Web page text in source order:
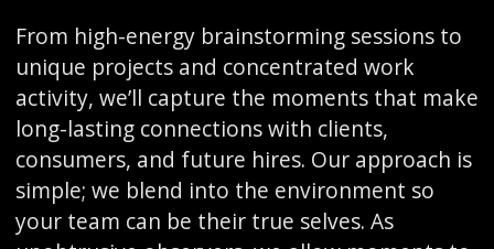
From high-energy brainstorming sessions to
unique projects and concentrated work
activity, we’ll capture the moments that make
long-lasting connections with clients,
consumers, and future hires. Our approach is
simple; we blend into the environment so
your team can be their true selves. As